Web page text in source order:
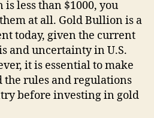
less than $1000, you
at all. Gold Bullion is a
today, given the current
and uncertainty in U.S.
it is essential to make
the rules and regulations
before investing in gold